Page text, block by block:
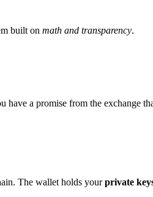
built on math and transparency.
have a promise from the exchange
The wallet holds yourprivate